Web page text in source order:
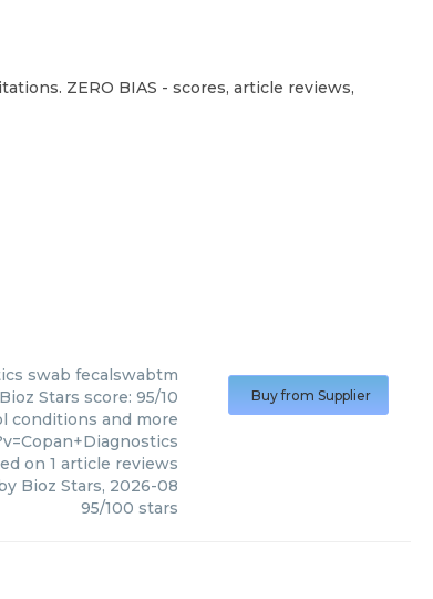
ZERO BIAS - scores, article reviews,
swab fecalswabtm
Stars score: 95/10
conditions and more
on 1 article reviews
Bioz Stars, 2026-08
95/100 stars
Buy from Supplier